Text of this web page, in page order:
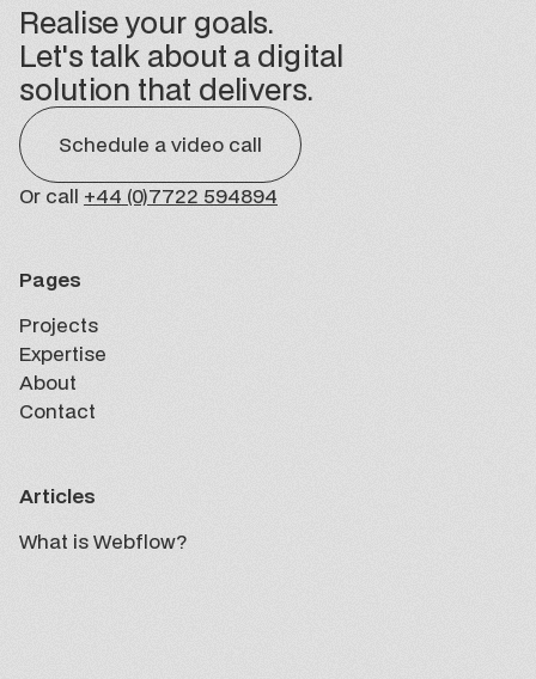
Realise your goals.
Let's talk about a digital
solution that delivers.
Schedule a video call
Or call +44 (0)7722 594894
Pages
Projects
Projects
Expertise
Expertise
About
About
Contact
Articles
What is Webflow?
Insights